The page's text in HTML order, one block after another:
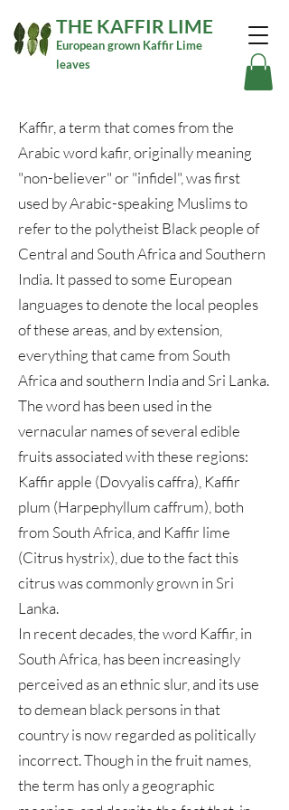
THE KAFFIR LIME
European grown Kaffir Lime
leaves
Kaffir, a term that comes from the
Arabic word kafir, originally meaning
"non-believer" or "infidel", was first
used by Arabic-speaking Muslims to
refer to the polytheist Black people of
Central and South Africa and Southern
India. It passed to some European
languages to denote the local peoples
of these areas, and by extension,
everything that came from South
Africa and southern India and Sri Lanka.
The word has been used in the
vernacular names of several edible
fruits associated with these regions:
Kaffir apple (Dovyalis caffra), Kaffir
plum (Harpephyllum caffrum), both
from South Africa, and Kaffir lime
(Citrus hystrix), due to the fact this
citrus was commonly grown in Sri
Lanka.
In recent decades, the word Kaffir, in
South Africa, has been increasingly
perceived as an ethnic slur, and its use
to demean black persons in that
country is now regarded as politically
incorrect. Though in the fruit names,
the term has only a geographic